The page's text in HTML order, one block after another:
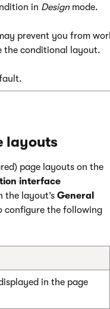
in Designmode.
prevent you from
the conditional layout.
layouts
page layouts on the
interface
the layout’s General
configure the following
in the page